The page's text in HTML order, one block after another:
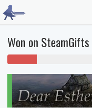
Won on SteamGifts